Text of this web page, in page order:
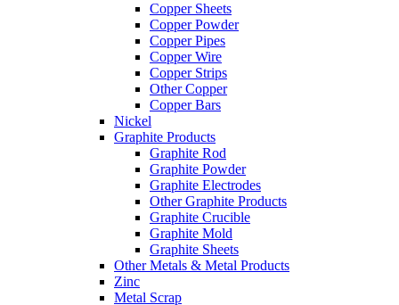
Copper Sheets
Copper Powder
Copper Pipes
Copper Wire
Copper Strips
Other Copper
Copper Bars
Nickel
Graphite Products
Graphite Rod
Graphite Powder
Graphite Electrodes
Other Graphite Products
Graphite Crucible
Graphite Mold
Graphite Sheets
Other Metals & Metal Products
Zinc
Metal Scrap